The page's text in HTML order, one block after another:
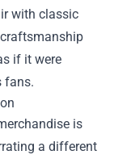
with classic
if it were
fans.
is
a different